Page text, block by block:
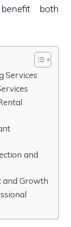
both
Services
and
and Growth